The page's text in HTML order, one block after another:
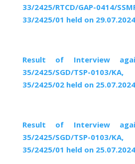
33/2425/RTCD/GAP-0414/
33/2425/01 held on
Result of Interview
35/2425/SGD/TSP-0103/
35/2425/02 held on 25.07.2024
Result of Interview
35/2425/SGD/TSP-0103/
35/2425/01 held on 25.07.2024